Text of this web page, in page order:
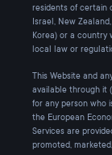
residents of certain
Israel, New
Korea) or a country
local law or
This Website and
available through it
for any person who
the European
Services are
promoted,